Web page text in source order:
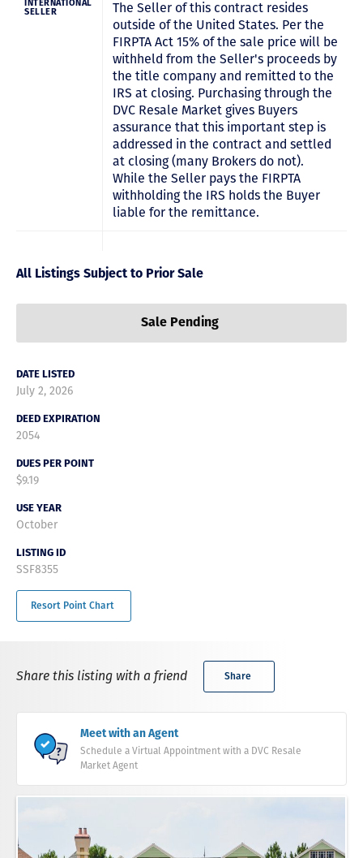
INTERNATIONAL
SELLER
The Seller of this contract resides
outside of the United States. Per the
FIRPTA Act 15% of the sale price will be
withheld from the Seller's proceeds by
the title company and remitted to the
IRS at closing. Purchasing through the
DVC Resale Market gives Buyers
assurance that this important step is
addressed in the contract and settled
at closing (many Brokers do not).
While the Seller pays the FIRPTA
withholding the IRS holds the Buyer
liable for the remittance.
All Listings Subject to Prior Sale
Sale Pending
DATE LISTED
July 2, 2026
DEED EXPIRATION
2054
DUES PER POINT
$9.19
USE YEAR
October
LISTING ID
SSF8355
Resort Point Chart
Share this listing with a friend Share
Meet with an Agent
Schedule a Virtual Appointment with a DVC Resale
Market Agent